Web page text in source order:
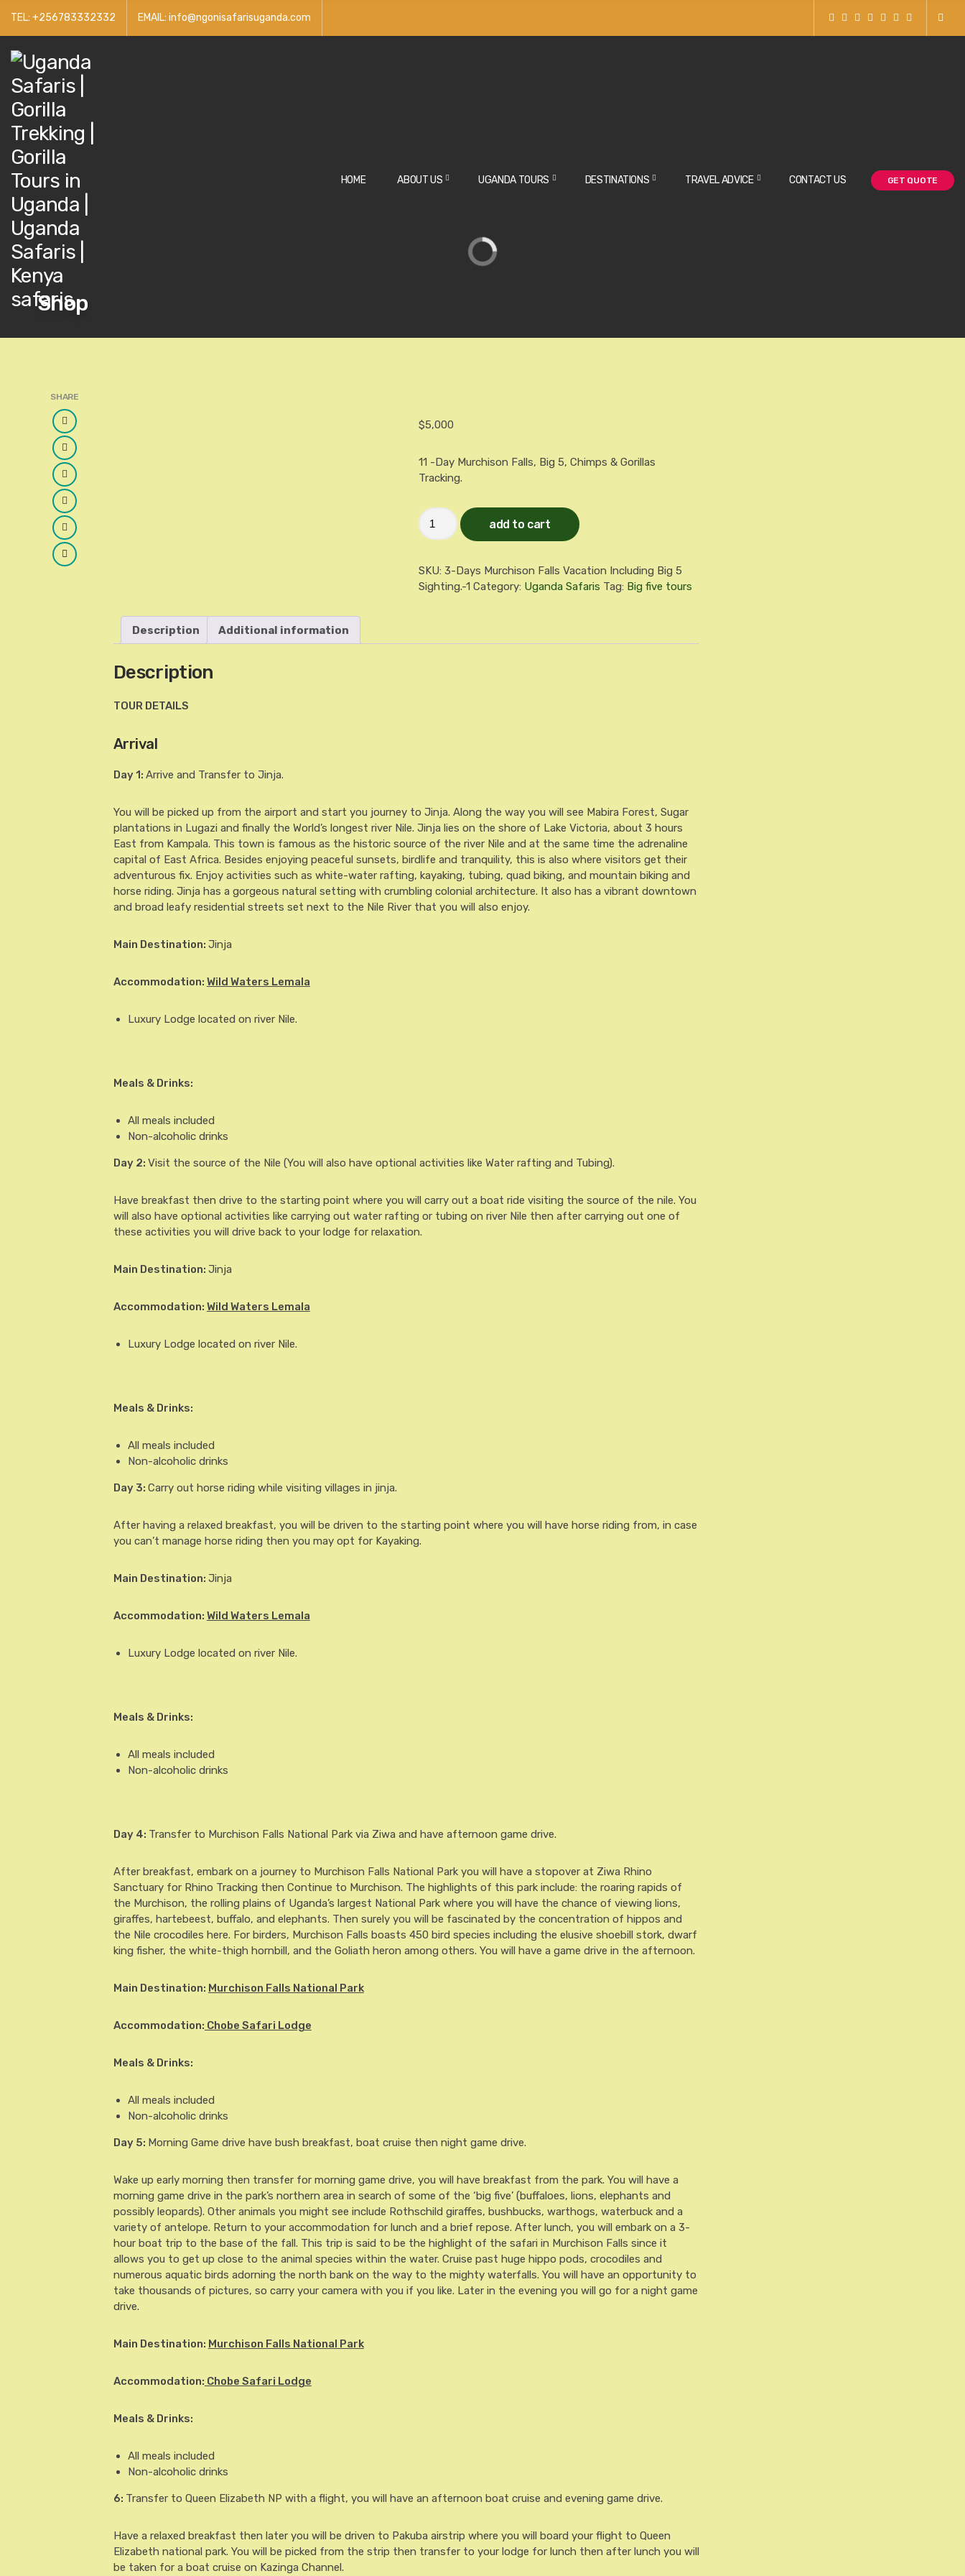
TEL: +256783332332 EMAIL: info@ngonisafarisuganda.com
HOME ABOUT US UGANDA TOURS DESTINATIONS TRAVEL ADVICE CONTACT US GET QUOTE
Shop
SHARE
Facebook
Twitter
Google
Plus
LinkedIn
Pinterest
Email
$5,000
11 -Day Murchison Falls, Big 5, Chimps & Gorillas
Tracking.
11
-
Day
Falls,
Big
Tracking.
add to cart
SKU: 3-Days Murchison Falls Vacation Including Big 5
Sighting.-1 Category: Uganda Safaris Tag: Big five tours
Description Additional information
Description
TOUR DETAILS
Arrival
Day 1: Arrive and Transfer to Jinja.
You will be picked up from the airport and start you journey to Jinja. Along the way you will see Mabira Forest, Sugar
plantations in Lugazi and finally the World’s longest river Nile. Jinja lies on the shore of Lake Victoria, about 3 hours
East from Kampala. This town is famous as the historic source of the river Nile and at the same time the adrenaline
capital of East Africa. Besides enjoying peaceful sunsets, birdlife and tranquility, this is also where visitors get their
adventurous fix. Enjoy activities such as white-water rafting, kayaking, tubing, quad biking, and mountain biking and
horse riding. Jinja has a gorgeous natural setting with crumbling colonial architecture. It also has a vibrant downtown
and broad leafy residential streets set next to the Nile River that you will also enjoy.
Main Destination: Jinja
Accommodation: Wild Waters Lemala
Luxury Lodge located on river Nile.
Meals & Drinks:
All meals included
Non-alcoholic drinks
Day 2: Visit the source of the Nile (You will also have optional activities like Water rafting and Tubing).
Have breakfast then drive to the starting point where you will carry out a boat ride visiting the source of the nile. You
will also have optional activities like carrying out water rafting or tubing on river Nile then after carrying out one of
these activities you will drive back to your lodge for relaxation.
Main Destination: Jinja
Accommodation: Wild Waters Lemala
Luxury Lodge located on river Nile.
Meals & Drinks:
All meals included
Non-alcoholic drinks
Day 3: Carry out horse riding while visiting villages in jinja.
After having a relaxed breakfast, you will be driven to the starting point where you will have horse riding from, in case
you can’t manage horse riding then you may opt for Kayaking.
Main Destination: Jinja
Accommodation: Wild Waters Lemala
Luxury Lodge located on river Nile.
Meals & Drinks:
All meals included
Non-alcoholic drinks
Day 4: Transfer to Murchison Falls National Park via Ziwa and have afternoon game drive.
After breakfast, embark on a journey to Murchison Falls National Park you will have a stopover at Ziwa Rhino
Sanctuary for Rhino Tracking then Continue to Murchison. The highlights of this park include: the roaring rapids of
the Murchison, the rolling plains of Uganda’s largest National Park where you will have the chance of viewing lions,
giraffes, hartebeest, buffalo, and elephants. Then surely you will be fascinated by the concentration of hippos and
the Nile crocodiles here. For birders, Murchison Falls boasts 450 bird species including the elusive shoebill stork, dwarf
king fisher, the white-thigh hornbill, and the Goliath heron among others. You will have a game drive in the afternoon.
Main Destination: Murchison Falls National Park
Accommodation: Chobe Safari Lodge
Meals & Drinks:
All meals included
Non-alcoholic drinks
Day 5: Morning Game drive have bush breakfast, boat cruise then night game drive.
Wake up early morning then transfer for morning game drive, you will have breakfast from the park. You will have a
morning game drive in the park’s northern area in search of some of the ‘big five’ (buffaloes, lions, elephants and
possibly leopards). Other animals you might see include Rothschild giraffes, bushbucks, warthogs, waterbuck and a
variety of antelope. Return to your accommodation for lunch and a brief repose. After lunch, you will embark on a 3-
hour boat trip to the base of the fall. This trip is said to be the highlight of the safari in Murchison Falls since it
allows you to get up close to the animal species within the water. Cruise past huge hippo pods, crocodiles and
numerous aquatic birds adorning the north bank on the way to the mighty waterfalls. You will have an opportunity to
take thousands of pictures, so carry your camera with you if you like. Later in the evening you will go for a night game
drive.
Main Destination: Murchison Falls National Park
Accommodation: Chobe Safari Lodge
Meals & Drinks:
All meals included
Non-alcoholic drinks
6: Transfer to Queen Elizabeth NP with a flight, you will have an afternoon boat cruise and evening game drive.
Have a relaxed breakfast then later you will be driven to Pakuba airstrip where you will board your flight to Queen
Elizabeth national park. You will be picked from the strip then transfer to your lodge for lunch then after lunch you will
be taken for a boat cruise on Kazinga Channel.
Get 30% off as a team leader for big groups and agents. BOOK NOW